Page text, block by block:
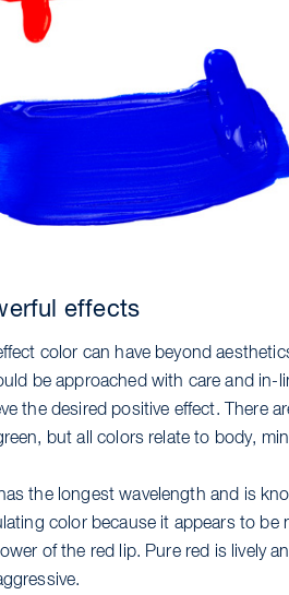
effects
color can have beyond
be approached with care and
the desired positive effect. There
but all colors relate to body,
the longest wavelength and is
color because it appears to be
of the red lip. Pure red is lively